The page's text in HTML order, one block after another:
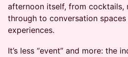
afternoon itself, from cocktails,
through to conversation spaces
experiences.
It’s less “event” and more: the